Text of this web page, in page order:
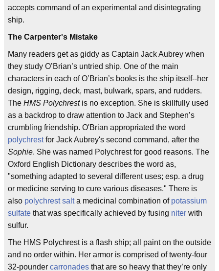
accepts command of an experimental and disintegrating
ship.
The Carpenter's Mistake
Many readers get as giddy as Captain Jack Aubrey when
they study O’Brian’s untried ship. One of the main
characters in each of O’Brian’s books is the ship itself--her
design, rigging, deck, mast, bulwark, spars, and rudders.
The HMS Polychrestis no exception. She is skillfully used
as a backdrop to draw attention to Jack and Stephen’s
crumbling friendship. O'Brian appropriated the word
polychrestfor Jack Aubrey's second command, after the
Sophie. She was named Polychrest for good reasons. The
Oxford English Dictionary describes the word as,
"something adapted to several different uses; esp. a drug
or medicine serving to cure various diseases." There is
also polychrest salta medicinal combination of potassium
sulfate that was specifically achieved by fusing niter with
sulfur.
The HMS Polychrest is a flash ship; all paint on the outside
and no order within. Her armor is comprised of twenty-four
32-pounder carronades that are so heavy that they’re only